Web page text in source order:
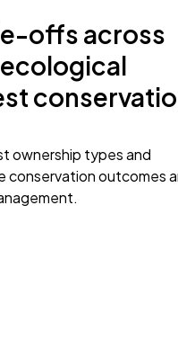
offs across
ownership types and
conservation outcomes